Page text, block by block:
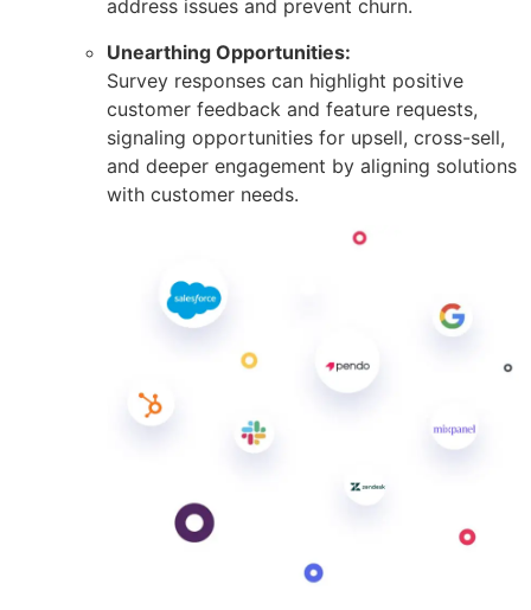
address issues and prevent churn.
Unearthing Opportunities:
Survey responses can highlight positive
customer feedback and feature requests,
signaling opportunities for upsell, cross-sell,
and deeper engagement by aligning solutions
with customer needs.